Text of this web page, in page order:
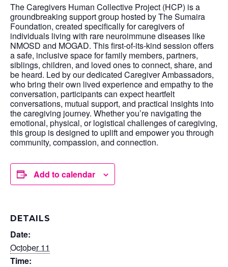
The Caregivers Human Collective Project (HCP) is a
groundbreaking support group hosted by The Sumaira
Foundation, created specifically for caregivers of
individuals living with rare neuroimmune diseases like
NMOSD and MOGAD. This first-of-its-kind session offers
a safe, inclusive space for family members, partners,
siblings, children, and loved ones to connect, share, and
be heard. Led by our dedicated Caregiver Ambassadors,
who bring their own lived experience and empathy to the
conversation, participants can expect heartfelt
conversations, mutual support, and practical insights into
the caregiving journey. Whether you’re navigating the
emotional, physical, or logistical challenges of caregiving,
this group is designed to uplift and empower you through
community, compassion, and connection.
Add to calendar
DETAILS
Date:
October 11
Time: